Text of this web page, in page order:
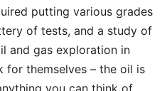
putting various grades
of tests, and a study of
and gas exploration in
for themselves – the oil is
you can think of.